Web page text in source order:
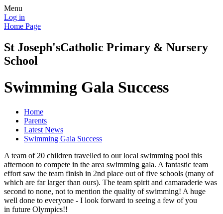
Menu
Log in
Home Page
St Joseph'sCatholic Primary & Nursery
School
Swimming Gala Success
Home
Parents
Latest News
Swimming Gala Success
A team of 20 children travelled to our local swimming pool this
afternoon to compete in the area swimming gala. A fantastic team
effort saw the team finish in 2nd place out of five schools (many of
which are far larger than ours). The team spirit and camaraderie was
second to none, not to mention the quality of swimming! A huge
well done to everyone - I look forward to seeing a few of you
in future Olympics!!